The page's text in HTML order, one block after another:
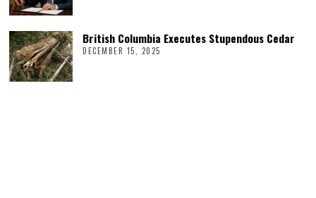
British Columbia Executes Stupendous Cedar
DECEMBER 15, 2025